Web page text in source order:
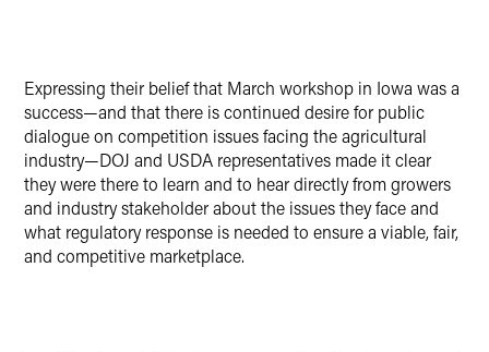
Expressing their belief that March workshop in Iowa was a
success—and that there is continued desire for public
dialogue on competition issues facing the agricultural
industry—DOJ and USDA representatives made it clear
they were there to learn and to hear directly from growers
and industry stakeholder about the issues they face and
what regulatory response is needed to ensure a viable, fair,
and competitive marketplace.